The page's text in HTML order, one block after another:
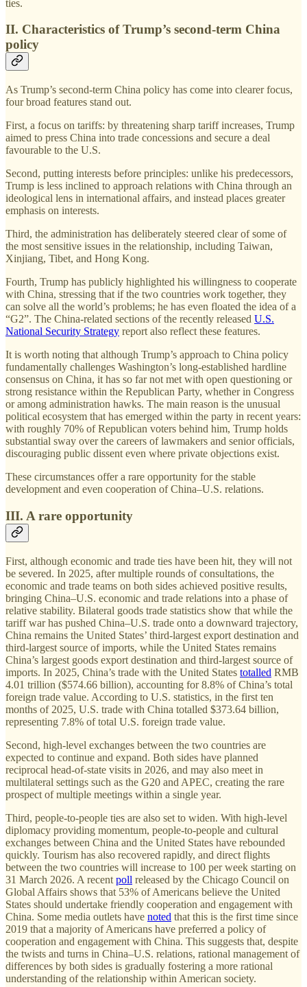
ties.
II. Characteristics of Trump’s second-term China
policy
As Trump’s second-term China policy has come into clearer focus,
four broad features stand out.
First, a focus on tariffs: by threatening sharp tariff increases, Trump
aimed to press China into trade concessions and secure a deal
favourable to the U.S.
Second, putting interests before principles: unlike his predecessors,
Trump is less inclined to approach relations with China through an
ideological lens in international affairs, and instead places greater
emphasis on interests.
Third, the administration has deliberately steered clear of some of
the most sensitive issues in the relationship, including Taiwan,
Xinjiang, Tibet, and Hong Kong.
Fourth, Trump has publicly highlighted his willingness to cooperate
with China, stressing that if the two countries work together, they
can solve all the world’s problems; he has even floated the idea of a
“G2”. The China-related sections of the recently released U.S.
National Security Strategy report also reflect these features.
It is worth noting that although Trump’s approach to China policy
fundamentally challenges Washington’s long-established hardline
consensus on China, it has so far not met with open questioning or
strong resistance within the Republican Party, whether in Congress
or among administration hawks. The main reason is the unusual
political ecosystem that has emerged within the party in recent years:
with roughly 70% of Republican voters behind him, Trump holds
substantial sway over the careers of lawmakers and senior officials,
discouraging public dissent even where private objections exist.
These circumstances offer a rare opportunity for the stable
development and even cooperation of China–U.S. relations.
III. A rare opportunity
First, although economic and trade ties have been hit, they will not
be severed. In 2025, after multiple rounds of consultations, the
economic and trade teams on both sides achieved positive results,
bringing China–U.S. economic and trade relations into a phase of
relative stability. Bilateral goods trade statistics show that while the
tariff war has pushed China–U.S. trade onto a downward trajectory,
China remains the United States’ third-largest export destination and
third-largest source of imports, while the United States remains
China’s largest goods export destination and third-largest source of
imports. In 2025, China’s trade with the United States totalled RMB
4.01 trillion ($574.66 billion), accounting for 8.8% of China’s total
foreign trade value. According to U.S. statistics, in the first ten
months of 2025, U.S. trade with China totalled $373.64 billion,
representing 7.8% of total U.S. foreign trade value.
Second, high-level exchanges between the two countries are
expected to continue and expand. Both sides have planned
reciprocal head-of-state visits in 2026, and may also meet in
multilateral settings such as the G20 and APEC, creating the rare
prospect of multiple meetings within a single year.
Third, people-to-people ties are also set to widen. With high-level
diplomacy providing momentum, people-to-people and cultural
exchanges between China and the United States have rebounded
quickly. Tourism has also recovered rapidly, and direct flights
between the two countries will increase to 100 per week starting on
31 March 2026. A recent poll released by the Chicago Council on
Global Affairs shows that 53% of Americans believe the United
States should undertake friendly cooperation and engagement with
China. Some media outlets have noted that this is the first time since
2019 that a majority of Americans have preferred a policy of
cooperation and engagement with China. This suggests that, despite
the twists and turns in China–U.S. relations, rational management of
differences by both sides is gradually fostering a more rational
understanding of the relationship within American society.